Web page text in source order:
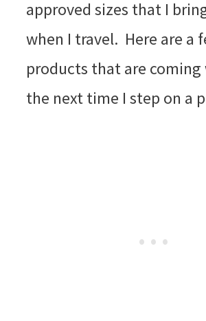
approved sizes that I
when I travel. Here are a
products that are
the next time I step on a